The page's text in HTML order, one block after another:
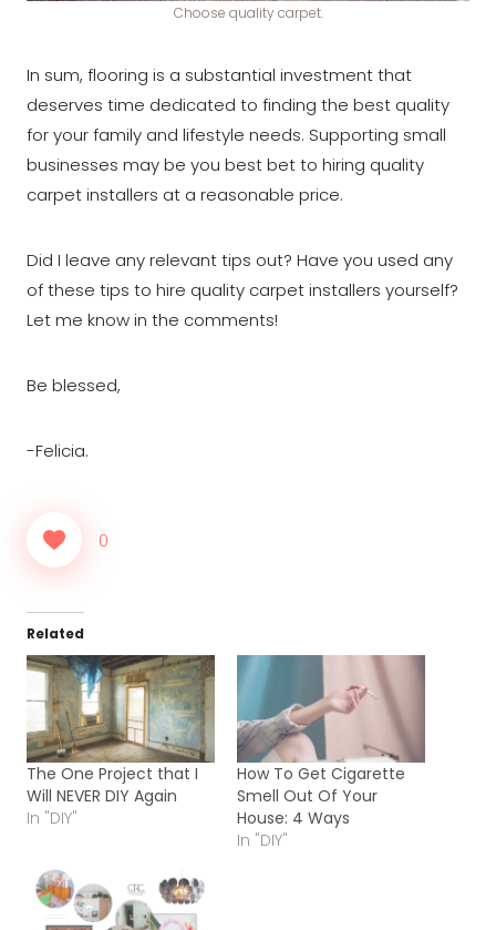
Choose quality carpet.
In sum, flooring is a substantial investment that
deserves time dedicated to finding the best quality
for your family and lifestyle needs. Supporting small
businesses may be you best bet to hiring quality
carpet installers at a reasonable price.
Did I leave any relevant tips out? Have you used any
of these tips to hire quality carpet installers yourself?
Let me know in the comments!
Be blessed,
-Felicia.
0
Related
The One Project that I
Will NEVER DIY Again
In "DIY"
How To Get Cigarette
Smell Out Of Your
House: 4 Ways
In "DIY"